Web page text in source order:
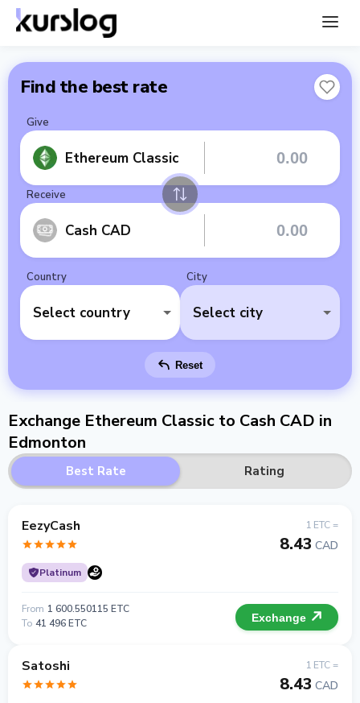
Find the best rate
Give
Ethereum Classic
Receive
Cash CAD
Country
Select country
City
Select city
Reset
Exchange Ethereum Classic to Cash CAD in
Edmonton
Best Rate Rating
EezyCash
Platinum
1 ETC =
8.43 CAD
From 1 600.550115 ETC
To 41 496 ETC Exchange
Satoshi 1 ETC =
8.43 CAD